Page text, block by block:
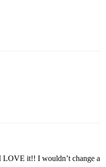
LOVE it!! I wouldn’t change a